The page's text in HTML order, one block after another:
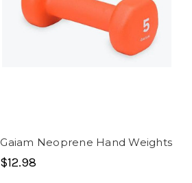
Gaiam Neoprene Hand Weights
$12.98